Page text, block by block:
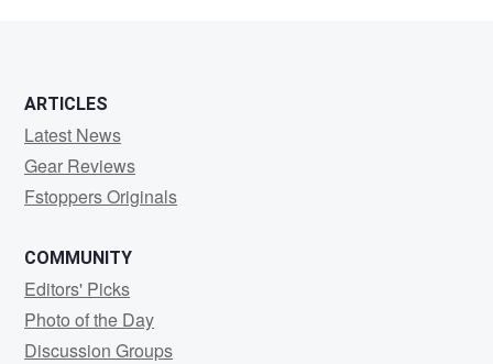
ARTICLES
Latest News
Gear Reviews
Fstoppers Originals
COMMUNITY
Editors' Picks
Photo of the Day
Discussion Groups